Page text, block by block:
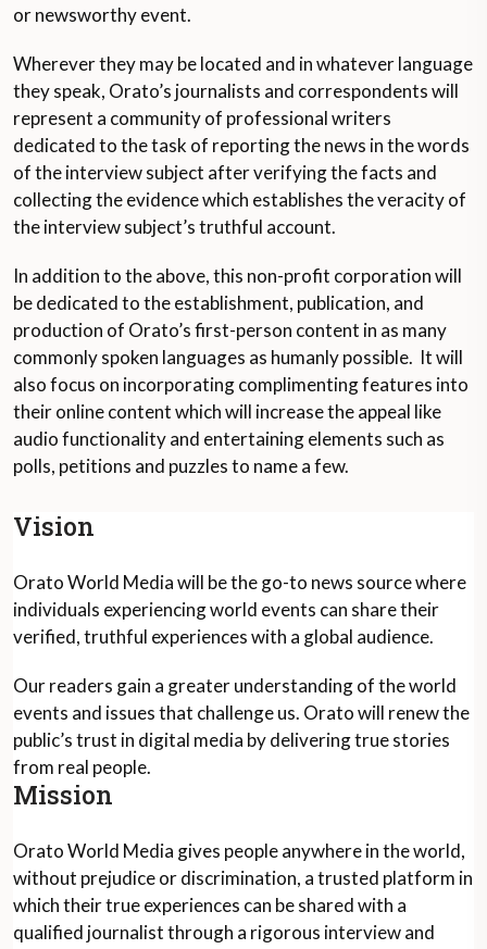
or newsworthy event.
Wherever they may be located and in whatever language
they speak, Orato’s journalists and correspondents will
represent a community of professional writers
dedicated to the task of reporting the news in the words
of the interview subject after verifying the facts and
collecting the evidence which establishes the veracity of
the interview subject’s truthful account.
In addition to the above, this non-profit corporation will
be dedicated to the establishment, publication, and
production of Orato’s first-person content in as many
commonly spoken languages as humanly possible. It will
also focus on incorporating complimenting features into
their online content which will increase the appeal like
audio functionality and entertaining elements such as
polls, petitions and puzzles to name a few.
Vision
Orato World Media will be the go-to news source where
individuals experiencing world events can share their
verified, truthful experiences with a global audience.
Our readers gain a greater understanding of the world
events and issues that challenge us. Orato will renew the
public’s trust in digital media by delivering true stories
from real people.
Mission
Orato World Media gives people anywhere in the world,
without prejudice or discrimination, a trusted platform in
which their true experiences can be shared with a
qualified journalist through a rigorous interview and